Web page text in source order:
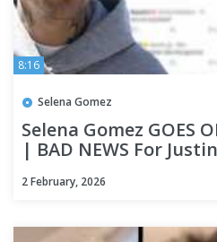
8:16
Selena Gomez
Selena Gomez GOES
| BAD NEWS For
2 February, 2026